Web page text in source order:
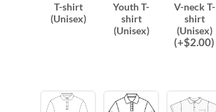
T-shirt
(Unisex)
Youth T-
shirt
(Unisex)
V-neck T-
shirt
(Unisex)
(+$2.00)